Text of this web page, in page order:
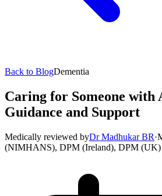
Back to BlogDementia
Caring for Someone with
Guidance and Support
Medically reviewed byDr Madhukar BR·
(NIMHANS), DPM (Ireland), DPM (UK)